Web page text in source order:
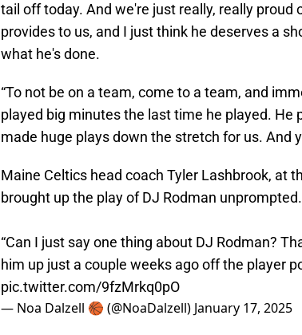
tail off today. And we're just really, really proud
provides to us, and I just think he deserves a
what he's done.
“To not be on a team, come to a team, and
played big minutes the last time he played. He
made huge plays down the stretch for us. And
Maine Celtics head coach Tyler Lashbrook, at
brought up the play of DJ Rodman unprompted.
“Can I just say one thing about DJ Rodman?
him up just a couple weeks ago off the player
pic.twitter.com/9fzMrkq0pO
— Noa Dalzell 🏀 (@NoaDalzell) January 17, 2025